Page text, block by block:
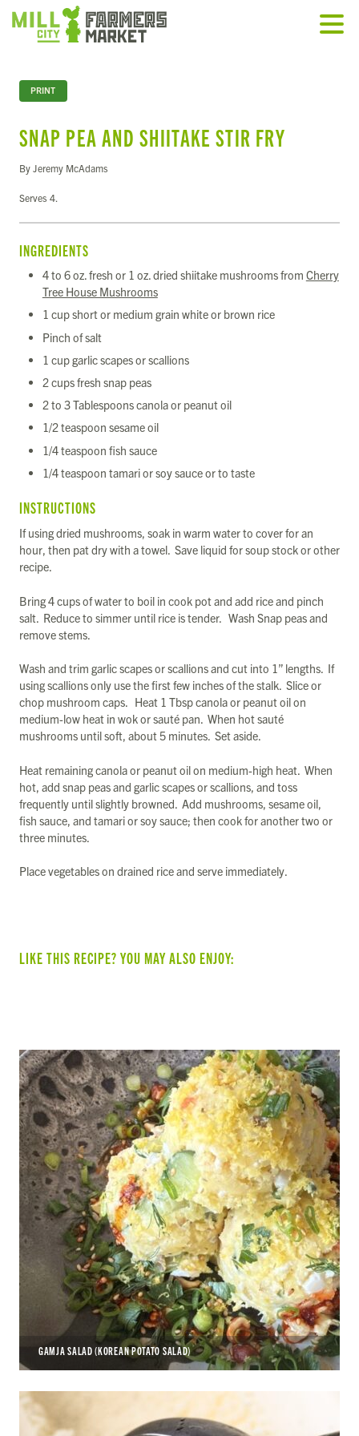
PRINT
SNAP PEA AND SHIITAKE STIR FRY
By Jeremy McAdams
Serves 4.
INGREDIENTS
4 to 6 oz. fresh or 1 oz. dried shiitake mushrooms from Cherry
Tree House Mushrooms
1 cup short or medium grain white or brown rice
Pinch of salt
1 cup garlic scapes or scallions
2 cups fresh snap peas
2 to 3 Tablespoons canola or peanut oil
1/2 teaspoon sesame oil
1/4 teaspoon fish sauce
1/4 teaspoon tamari or soy sauce or to taste
INSTRUCTIONS
If using dried mushrooms, soak in warm water to cover for an
hour, then pat dry with a towel. Save liquid for soup stock or other
recipe.
Bring 4 cups of water to boil in cook pot and add rice and pinch
salt. Reduce to simmer until rice is tender. Wash Snap peas and
remove stems.
Wash and trim garlic scapes or scallions and cut into 1” lengths. If
using scallions only use the first few inches of the stalk. Slice or
chop mushroom caps. Heat 1 Tbsp canola or peanut oil on
medium-low heat in wok or sauté pan. When hot sauté
mushrooms until soft, about 5 minutes. Set aside.
Heat remaining canola or peanut oil on medium-high heat. When
hot, add snap peas and garlic scapes or scallions, and toss
frequently until slightly browned. Add mushrooms, sesame oil,
fish sauce, and tamari or soy sauce; then cook for another two or
three minutes.
Place vegetables on drained rice and serve immediately.
LIKE THIS RECIPE? YOU MAY ALSO ENJOY:
GAMJA SALAD (KOREAN POTATO SALAD)